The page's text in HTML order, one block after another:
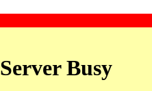
Server Busy